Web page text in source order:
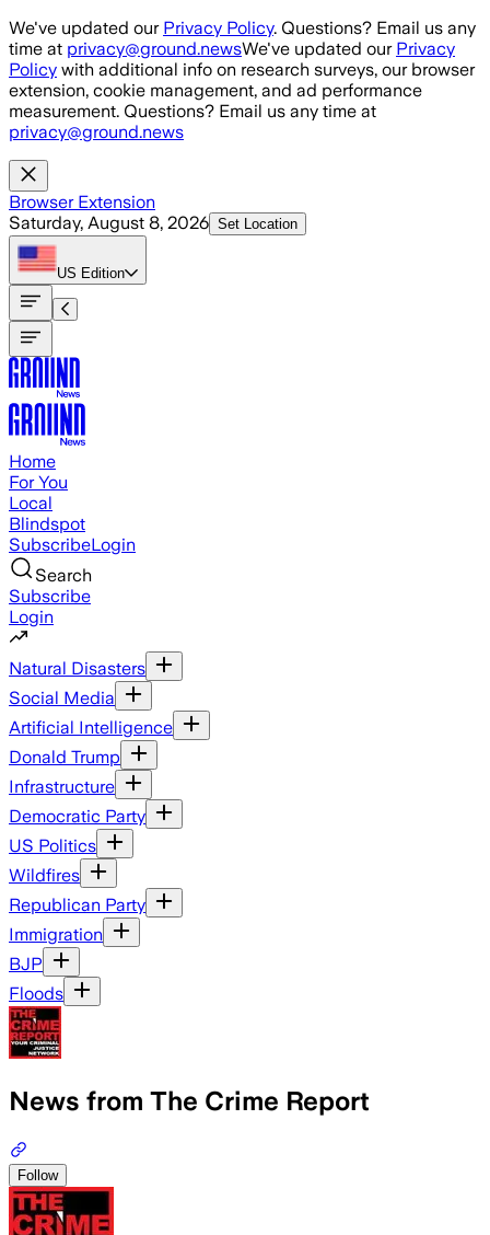
Skip to main content
We've updated our Privacy Policy. Questions? Email us any
time at privacy@ground.newsWe've updated our Privacy
Policy with additional info on research surveys, our browser
extension, cookie management, and ad performance
measurement. Questions? Email us any time at
privacy@ground.news
Browser Extension
Saturday, August 8, 2026 Set Location
US Edition
Home
For You
Local
Blindspot
SubscribeLogin
Search
Subscribe
Login
Natural Disasters
Social Media
Artificial Intelligence
Donald Trump
Infrastructure
Democratic Party
US Politics
Wildfires
Republican Party
Immigration
BJP
Floods
News from The Crime Report
Follow